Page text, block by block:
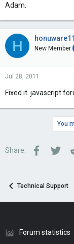
Adam.
H New Member
Jul 28, 2011
Fixed it.
You
Share: Facebook
Technical Support
Forum statistics